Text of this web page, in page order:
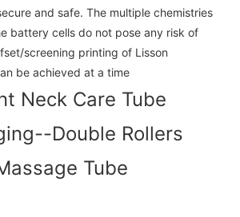
and safe. The multiple chemistries
battery cells do not pose any risk of
screening printing of Lisson
be achieved at a time
Neck Care Tube
Double Rollers
Tube